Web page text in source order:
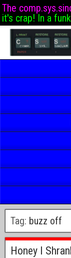
The
it's crap! In a
Tag: buzz off
Honey I